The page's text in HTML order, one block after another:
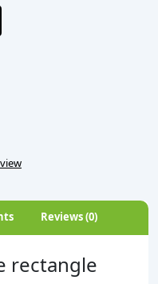
Reviews (0)
rectangle